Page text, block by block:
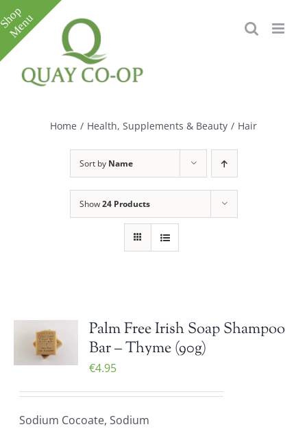
Skip
to
content
Home / Health, Supplements & Beauty / Hair
Sort by Name
Show24 Products
Palm Free Irish Soap Shampoo
Bar – Thyme (90g)
€4.95
Sodium Cocoate, Sodium
Toggle